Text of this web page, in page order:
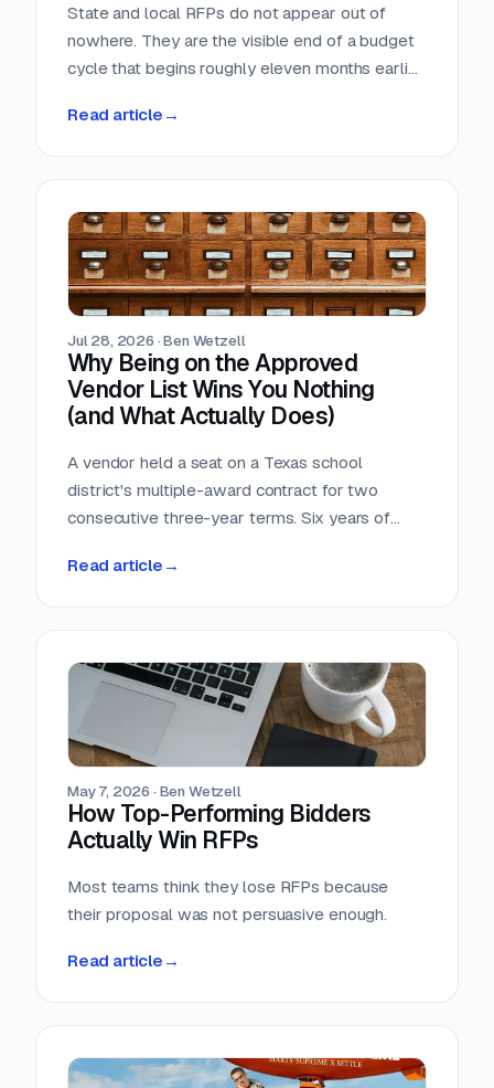
State and local RFPs do not appear out of
nowhere. They are the visible end of a budget
cycle that begins roughly eleven months earlier
Read article →
Jul 28, 2026 ·Ben Wetzell
Why Being on the Approved
Vendor List Wins You Nothing
(and What Actually Does)
A vendor held a seat on a Texas school
district's multiple-award contract for two
consecutive three-year terms. Six years of
contract was not defective. The strategy was.
Read article →
May 7, 2026 ·Ben Wetzell
How Top-Performing Bidders
Actually Win RFPs
Most teams think they lose RFPs because
their proposal was not persuasive enough.
Read article →